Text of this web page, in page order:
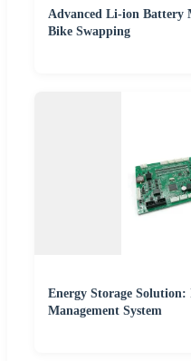
Advanced Li-ion Battery
Bike Swapping
Energy Storage
Management System